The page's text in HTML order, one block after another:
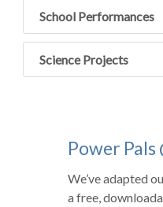
School Performances
Science Projects
Power Pals
We’ve adapted
a free,